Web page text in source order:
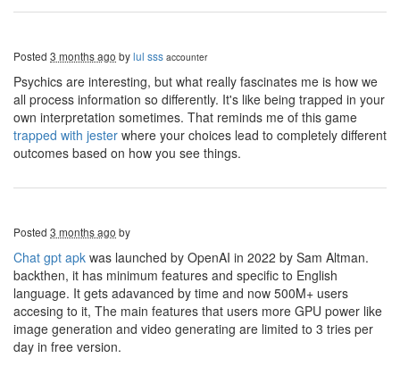
Posted 3 months ago bylul sss accounter
Psychics are interesting, but what really fascinates me is how we
all process information so differently. It's like being trapped in your
own interpretation sometimes. That reminds me of this game
trapped with jester where your choices lead to completely different
outcomes based on how you see things.
Posted 3 months ago by
Chat gpt apk was launched by OpenAI in 2022 by Sam Altman.
backthen, it has minimum features and specific to English
language. It gets adavanced by time and now 500M+ users
accesing to it, The main features that users more GPU power like
image generation and video generating are limited to 3 tries per
day in free version.